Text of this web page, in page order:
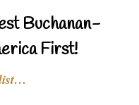
Buchanan-
First!